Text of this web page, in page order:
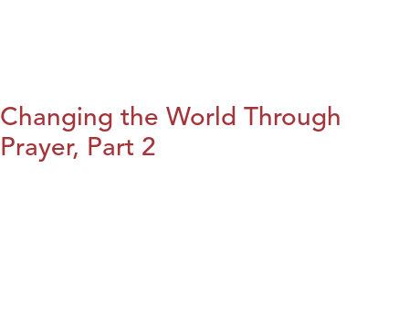
Changing the World Through
Prayer, Part 2